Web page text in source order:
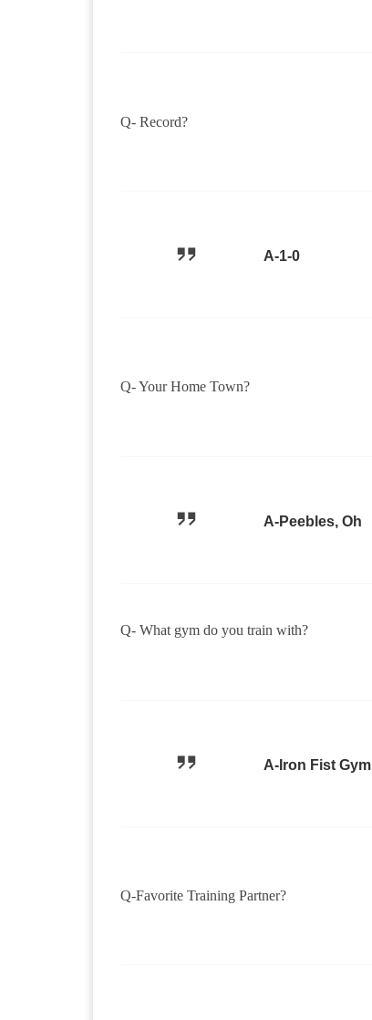
Q- Record?
A-1-0
Q- Your Home Town?
A-Peebles, Oh
Q- What gym do you train with?
A-Iron Fist Gym
Q-Favorite Training Partner?